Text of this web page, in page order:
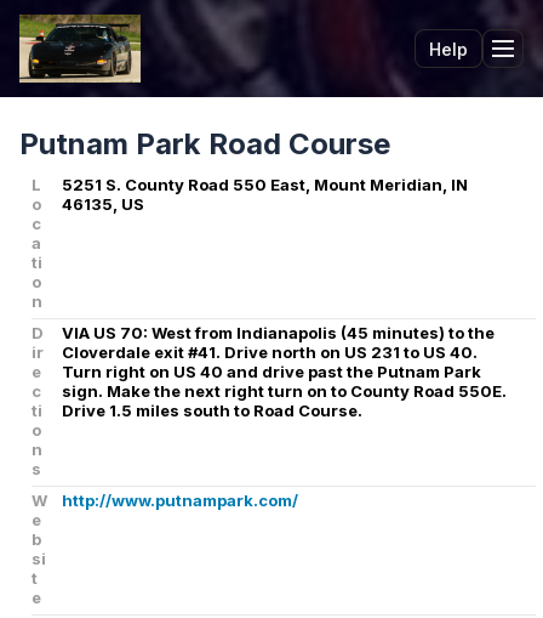
Help
Putnam Park Road Course
L
o
c
a
ti
o
n
5251 S. County Road 550 East, Mount Meridian, IN
46135, US
D
ir
e
c
ti
o
n
s
VIA US 70: West from Indianapolis (45 minutes) to the
Cloverdale exit #41. Drive north on US 231 to US 40.
Turn right on US 40 and drive past the Putnam Park
sign. Make the next right turn on to County Road 550E.
Drive 1.5 miles south to Road Course.
W
e
b
si
t
e
http://www.putnampark.com/